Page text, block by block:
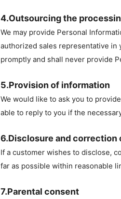
4.Outsourcing the
We may provide Personal
authorized sales representative in
promptly and shall never provide
5.Provision of information
We would like to ask you to
able to reply to you if the
6.Disclosure and correction
If a customer wishes to disclose,
far as possible within reasonable
7.Parental consent